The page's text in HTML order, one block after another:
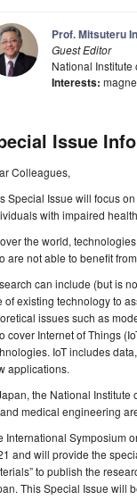
Prof. Mitsuteru
Guest Editor
National Institute
Interests:
Issue
Colleagues,
Special Issue will focus
with impaired
the world,
are not able to benefit
can include (but is
of existing technology to
issues such as
cover Internet of Things
IoT includes
applications.
the National Institute
medical engineering
International Symposium
and will provide the
to publish the
This Special Issue will